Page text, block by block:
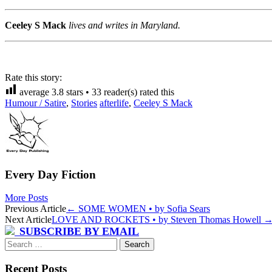
Ceeley S Mack lives and writes in Maryland.
Rate this story:
average 3.8 stars • 33 reader(s) rated this
Humour / Satire, Stories afterlife, Ceeley S Mack
Every Day Fiction
More Posts
Post
navigation
Previous Article← SOME WOMEN • by Sofia Sears
Next ArticleLOVE AND ROCKETS • by Steven Thomas Howell →
SUBSCRIBE BY EMAIL
Search
for:
Recent Posts